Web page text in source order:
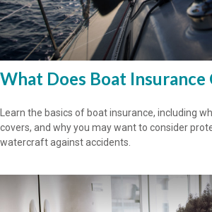
What Does Boat Insurance
Learn the basics of boat insurance, including
covers, and why you may want to consider
watercraft against accidents.